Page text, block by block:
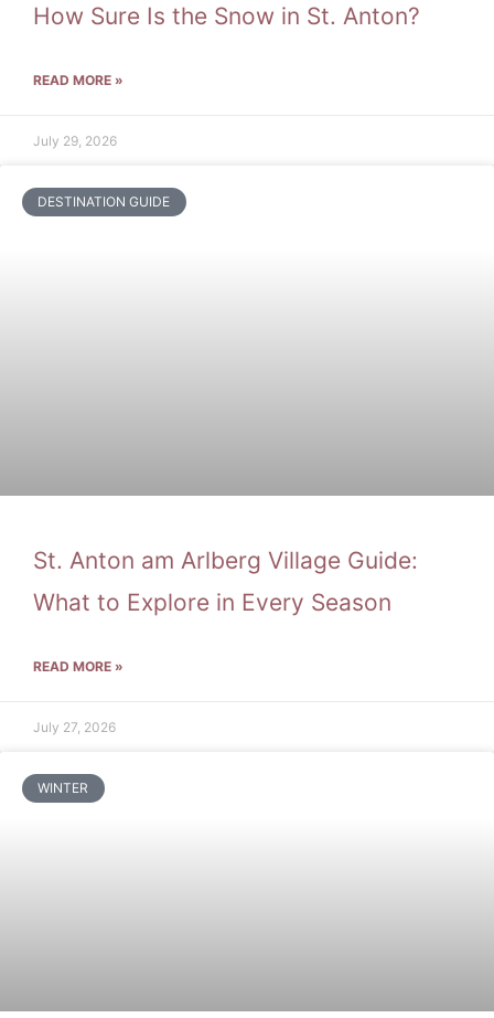
How Sure Is the Snow in St. Anton?
READ MORE »
July 29, 2026
DESTINATION GUIDE
St. Anton am Arlberg Village Guide:
What to Explore in Every Season
READ MORE »
July 27, 2026
WINTER